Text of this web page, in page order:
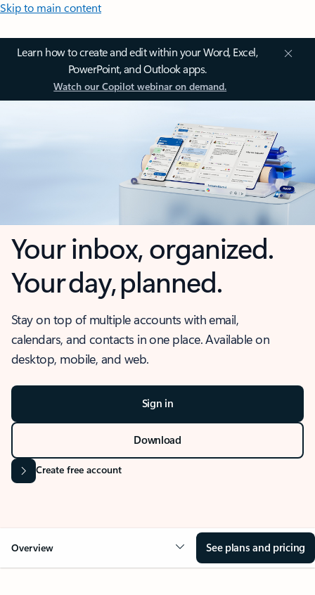
Skip to main content
Learn how to create and edit within your Word, Excel,
PowerPoint, and Outlook apps.
Watch our Copilot webinar on demand.
Your inbox, organized.
Your day, planned.
Stay on top of multiple accounts with email,
calendars, and contacts in one place. Available on
desktop, mobile, and web.
Sign in
Download
Create free account
Overview See plans and pricing